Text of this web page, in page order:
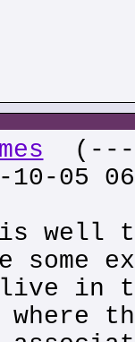
(---
05
is well
some
live in
where